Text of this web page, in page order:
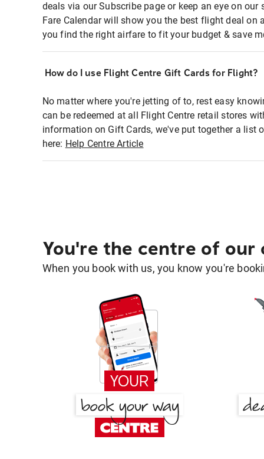
deals via our Subscribe page or keep an eye on
Fare Calendar will show you the best flight deal on
you find the right airfare to fit your budget & save
How do I use Flight Centre Gift Cards for Flight?
No matter where you're jetting of to, rest easy
can be redeemed at all Flight Centre retail stores
information on Gift Cards, we've put together a list
here: Help Centre Article
You're the centre of our
When you book with us, you know you're